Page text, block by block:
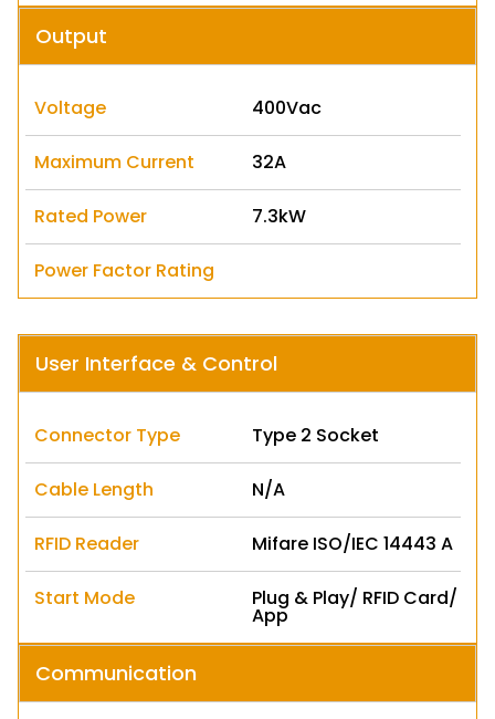
Output
Voltage 400Vac
Maximum Current 32A
Rated Power 7.3kW
Power Factor Rating
User Interface & Control
Connector Type Type 2 Socket
Cable Length N/A
RFID Reader Mifare ISO/IEC 14443 A
Start Mode Plug & Play/ RFID Card/
App
Communication